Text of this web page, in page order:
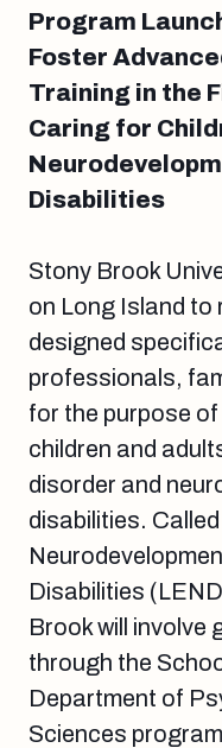
Program
Foster
Training in the
Caring for
Disabilities
Stony Brook
on Long Island to
designed
professionals,
for the purpose
children and
disorder and
disabilities.
Disabilities
Brook will involve
through the
Department of
Sciences